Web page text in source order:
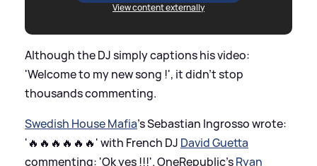
View content externally
Although the DJ simply captions his video:
'Welcome to my new song !', it didn't stop
thousands commenting.
Swedish House Mafia's Sebastian Ingrosso wrote:
'🔥🔥🔥🔥🔥🔥' with French DJ David Guetta
commenting: 'Ok yes !!!'. OneRepublic'sRyan